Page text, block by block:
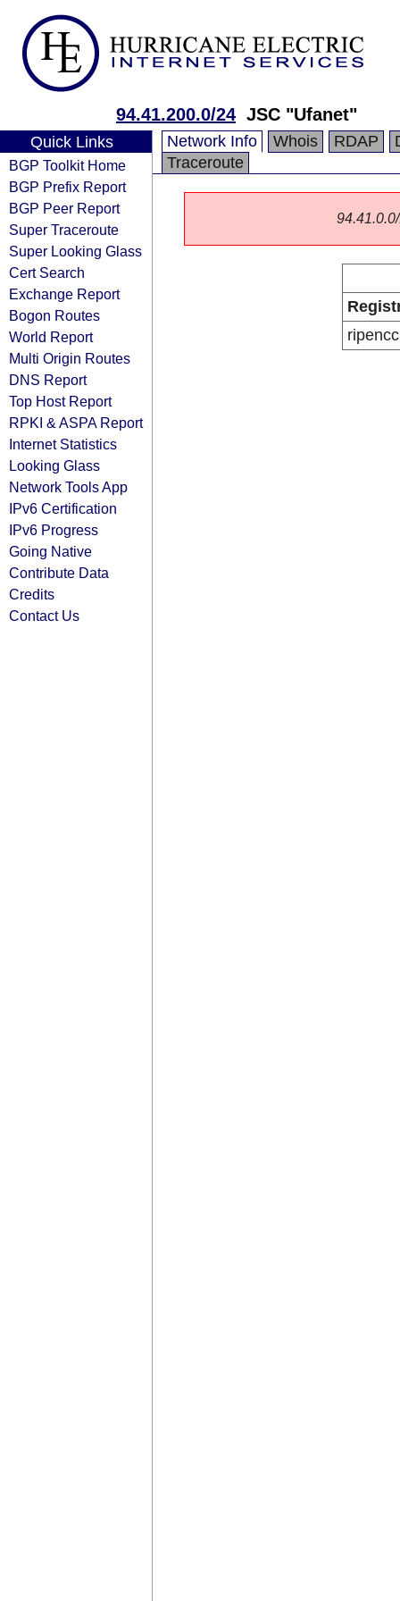
94.41.200.0/24 JSC "Ufanet"
Quick Links
BGP Toolkit Home
BGP Prefix Report
BGP Peer Report
Super Traceroute
Super Looking Glass
Cert Search
Exchange Report
Bogon Routes
World Report
Multi Origin Routes
DNS Report
Top Host Report
RPKI & ASPA Report
Internet Statistics
Looking Glass
Network Tools App
IPv6 Certification
IPv6 Progress
Going Native
Contribute Data
Credits
Contact Us
Network Info Whois RDAP
Traceroute
ripencc